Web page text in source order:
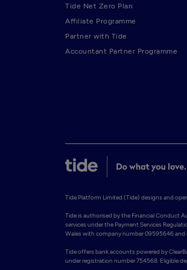
Tide Net Zero Plan
Affiliate Programme
Partner with Tide
Accountant Partner Programme
Tide Platform Limited (Tide) designs and
Tide is authorised by the Financial Conduct
services under the Payment Services
Wales with company number 09595646 and
Tide offers bank accounts powered by
under registration number 754568. Eligible